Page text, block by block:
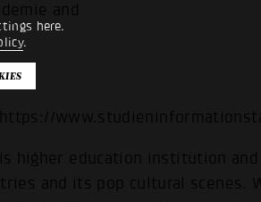
here.
.
and
higher education institution and
and its pop cultural scenes.